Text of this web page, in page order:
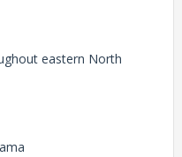
eastern North